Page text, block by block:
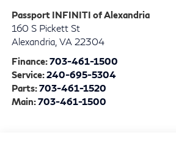
Passport INFINITI of Alexandria
160 S Pickett St
Alexandria, VA 22304
Finance:703-461-1500
Service:240-695-5304
Parts:703-461-1520
Main:703-461-1500